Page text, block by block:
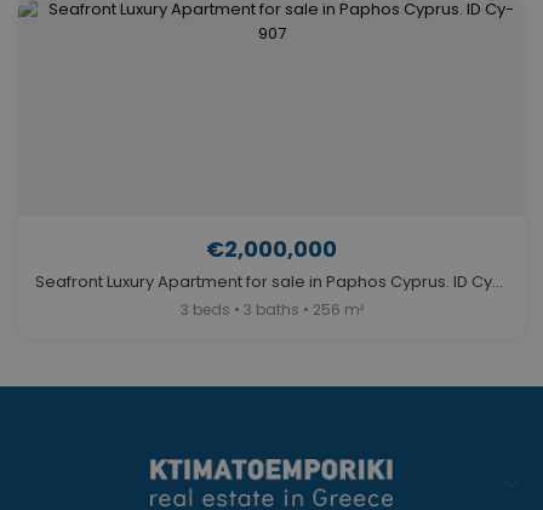
€2,000,000
Seafront Luxury Apartment for sale in Paphos Cyprus. ID Cy-907
3 beds • 3 baths • 256 m²